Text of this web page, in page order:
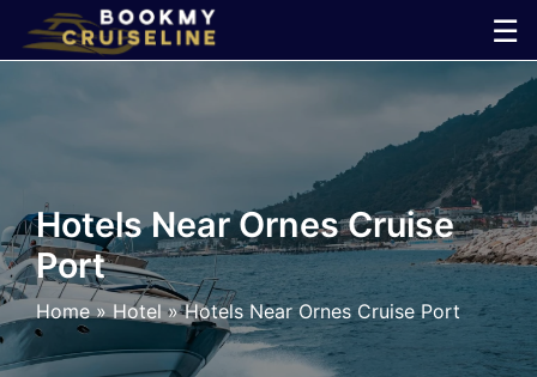
☰
×
Line
Ports
Parking
Hotels Near Ornes Cruise
Port
Home» Hotel »Hotels Near Ornes Cruise Port